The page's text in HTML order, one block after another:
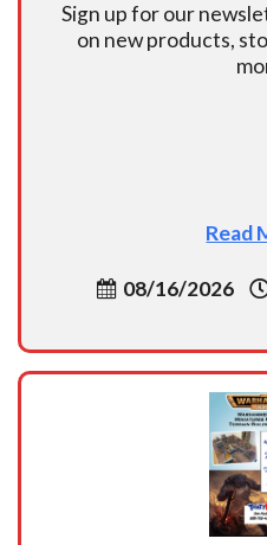
Sign up for our
on new products,
Read
08/16/2026